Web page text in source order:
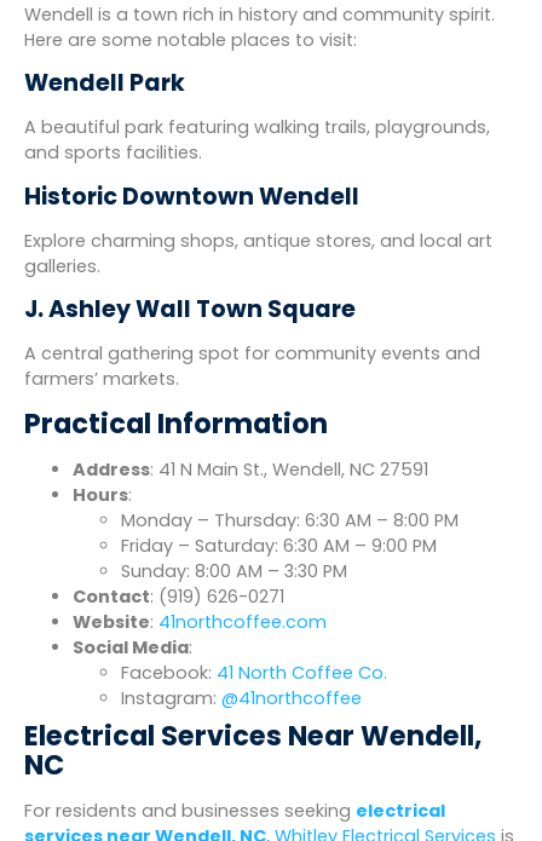
Wendell is a town rich in history and community spirit.
Here are some notable places to visit:
Wendell Park
A beautiful park featuring walking trails, playgrounds,
and sports facilities.
Historic Downtown Wendell
Explore charming shops, antique stores, and local art
galleries.
J. Ashley Wall Town Square
A central gathering spot for community events and
farmers’ markets.
Practical Information
Address: 41 N Main St., Wendell, NC 27591
Hours:
Monday – Thursday: 6:30 AM – 8:00 PM
Friday – Saturday: 6:30 AM – 9:00 PM
Sunday: 8:00 AM – 3:30 PM
Contact: (919) 626-0271
Website: 41northcoffee.com
Social Media:
Facebook: 41 North Coffee Co.
Instagram: @41northcoffee
Electrical Services Near Wendell,
NC
For residents and businesses seeking electrical